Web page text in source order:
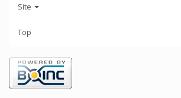
Site
Top